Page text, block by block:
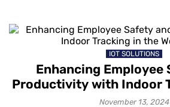
IOT SOLUTIONS
Enhancing Employee
Productivity with Indoor
Workplace
November 13, 2024